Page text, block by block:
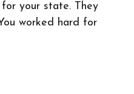
your state. They
worked hard for